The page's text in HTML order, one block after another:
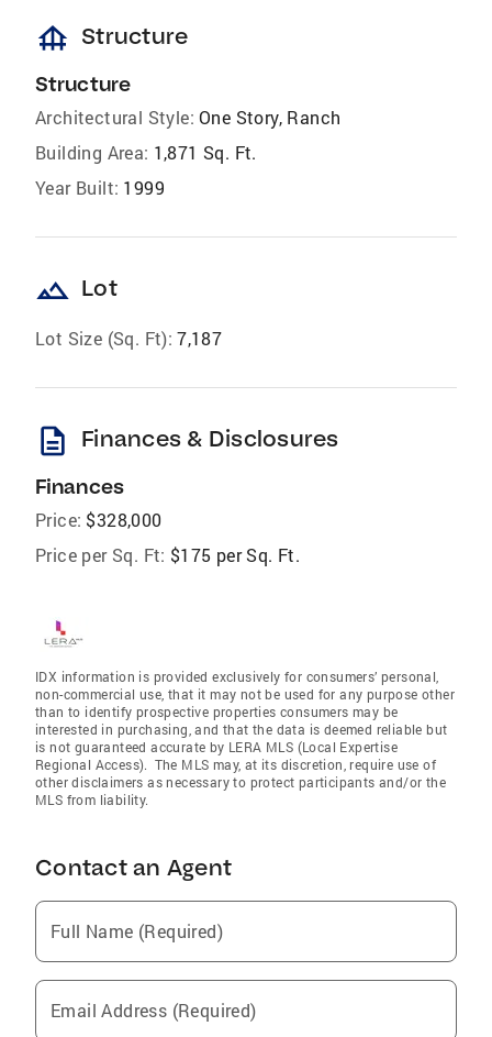
foundation Structure
Structure
Architectural Style: One Story, Ranch
Building Area: 1,871 Sq. Ft.
Year Built: 1999
landscape Lot
Lot Size (Sq. Ft): 7,187
description Finances & Disclosures
Finances
Price: $328,000
Price per Sq. Ft: $175 per Sq. Ft.
IDX information is provided exclusively for consumers’ personal,
non-commercial use, that it may not be used for any purpose other
than to identify prospective properties consumers may be
interested in purchasing, and that the data is deemed reliable but
is not guaranteed accurate by LERA MLS (Local Expertise
Regional Access). The MLS may, at its discretion, require use of
other disclaimers as necessary to protect participants and/or the
MLS from liability.
Contact an Agent
Full Name (Required)
Email Address (Required)